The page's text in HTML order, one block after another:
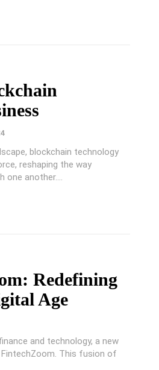
blockchain technology
reshaping the way
one another....
Redefining
Age
and technology, a new
This fusion of